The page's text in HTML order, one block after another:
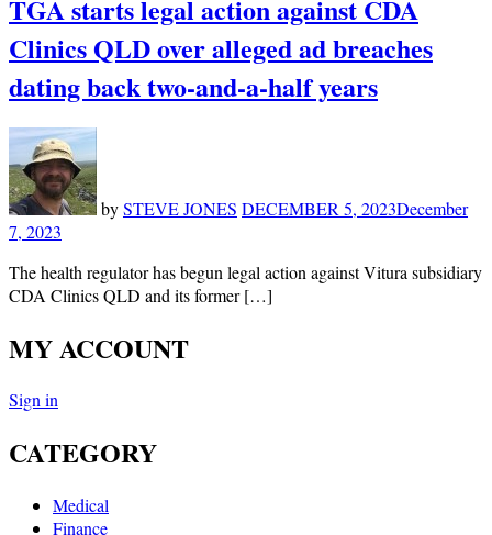
TGA starts legal action against CDA
Clinics QLD over alleged ad breaches
dating back two-and-a-half years
bySTEVE JONES DECEMBER 5, 2023December
7, 2023
The health regulator has begun legal action against Vitura subsidiary
CDA Clinics QLD and its former […]
MY ACCOUNT
Sign in
CATEGORY
Medical
Finance